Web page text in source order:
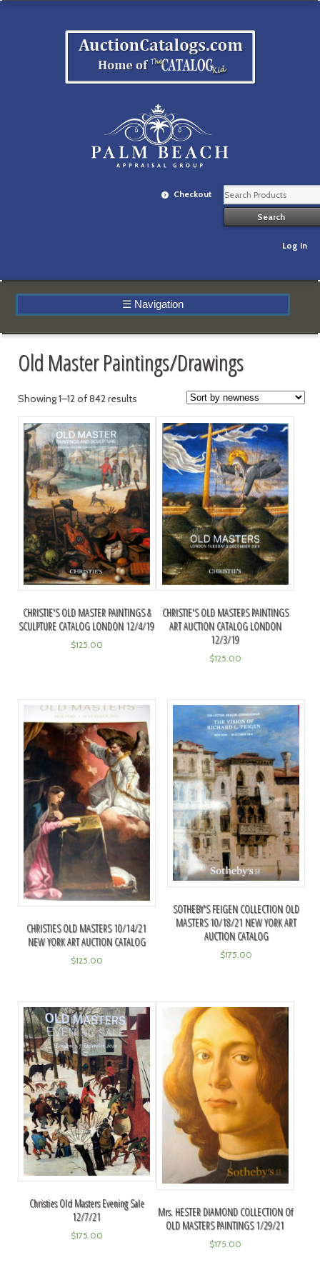
Checkout
Log In
☰ Navigation
Old Master Paintings/Drawings
Showing 1–12 of 842 results
CHRISTIE'S OLD MASTER PAINTINGS &
SCULPTURE CATALOG LONDON 12/4/19
$125.00
CHRISTIE'S OLD MASTERS PAINTINGS
ART AUCTION CATALOG LONDON
12/3/19
$125.00
CHRISTIES OLD MASTERS 10/14/21
NEW YORK ART AUCTION CATALOG
$125.00
SOTHEBY'S FEIGEN COLLECTION OLD
MASTERS 10/18/21 NEW YORK ART
AUCTION CATALOG
$175.00
Christies Old Masters Evening Sale
12/7/21
$175.00
Mrs. HESTER DIAMOND COLLECTION Of
OLD MASTERS PAINTINGS 1/29/21
$175.00